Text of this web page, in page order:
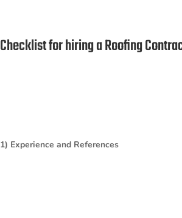
Checklist for hiring a Roofing
1) Experience and References